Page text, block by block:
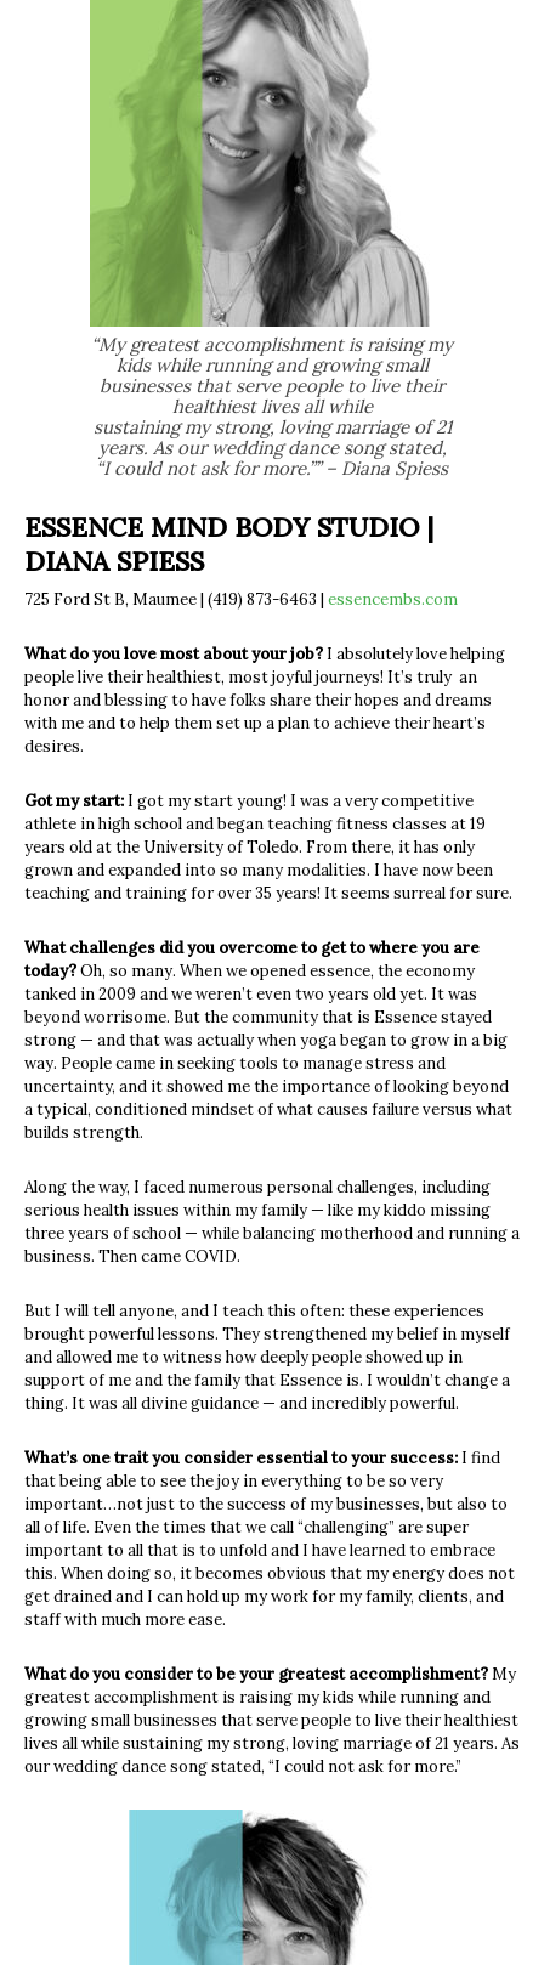
“My greatest accomplishment is raising my
kids while running and growing small
businesses that serve people to live their
healthiest lives all while
sustaining my strong, loving marriage of 21
years. As our wedding dance song stated,
“I could not ask for more.”” – Diana Spiess
ESSENCE MIND BODY STUDIO |
DIANA SPIESS
725 Ford St B, Maumee | (419) 873-6463 | essencembs.com
What do you love most about your job? I absolutely love helping
people live their healthiest, most joyful journeys! It’s truly an
honor and blessing to have folks share their hopes and dreams
with me and to help them set up a plan to achieve their heart’s
desires.
Got my start: I got my start young! I was a very competitive
athlete in high school and began teaching fitness classes at 19
years old at the University of Toledo. From there, it has only
grown and expanded into so many modalities. I have now been
teaching and training for over 35 years! It seems surreal for sure.
What challenges did you overcome to get to where you are
today?Oh, so many. When we opened essence, the economy
tanked in 2009 and we weren’t even two years old yet. It was
beyond worrisome. But the community that is Essence stayed
strong — and that was actually when yoga began to grow in a big
way. People came in seeking tools to manage stress and
uncertainty, and it showed me the importance of looking beyond
a typical, conditioned mindset of what causes failure versus what
builds strength.
Along the way, I faced numerous personal challenges, including
serious health issues within my family — like my kiddo missing
three years of school — while balancing motherhood and running a
business. Then came COVID.
But I will tell anyone, and I teach this often: these experiences
brought powerful lessons. They strengthened my belief in myself
and allowed me to witness how deeply people showed up in
support of me and the family that Essence is. I wouldn’t change a
thing. It was all divine guidance — and incredibly powerful.
What’s one trait you consider essential to your success: I find
that being able to see the joy in everything to be so very
important…not just to the success of my businesses, but also to
all of life. Even the times that we call “challenging” are super
important to all that is to unfold and I have learned to embrace
this. When doing so, it becomes obvious that my energy does not
get drained and I can hold up my work for my family, clients, and
staff with much more ease.
What do you consider to be your greatest accomplishment?My
greatest accomplishment is raising my kids while running and
growing small businesses that serve people to live their healthiest
lives all while sustaining my strong, loving marriage of 21 years. As
our wedding dance song stated, “I could not ask for more.”